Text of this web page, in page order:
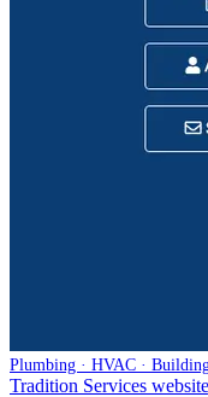
Plumbing · HVAC ·
Tradition Services